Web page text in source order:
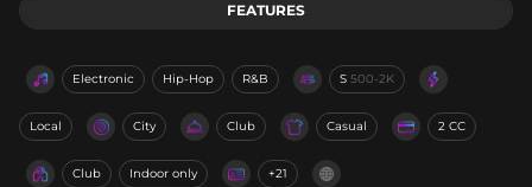
FEATURES
Electronic Hip-Hop R&B S 500-2K
Local City Club Casual 2 CC
Club Indoor only +21